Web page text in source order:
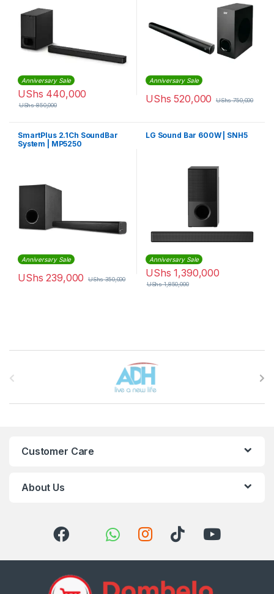
Anniversary Sale
UShs 440,000
UShs850,000
Anniversary Sale
UShs 520,000 UShs750,000
SmartPlus 2.1Ch SoundBar
System | MP5250
Anniversary Sale
UShs 239,000 UShs350,000
LG Sound Bar 600W | SNH5
Anniversary Sale
UShs 1,390,000
UShs1,850,000
Customer Care
About Us